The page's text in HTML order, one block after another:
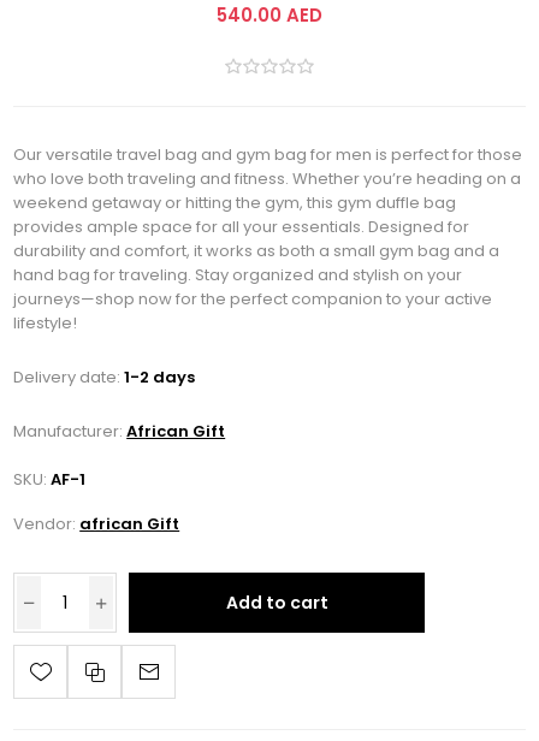
540.00 AED
Our versatile travel bag and gym bag for men is perfect for those
who love both traveling and fitness. Whether you’re heading on a
weekend getaway or hitting the gym, this gym duffle bag
provides ample space for all your essentials. Designed for
durability and comfort, it works as both a small gym bag and a
hand bag for traveling. Stay organized and stylish on your
journeys—shop now for the perfect companion to your active
lifestyle!
Delivery date: 1-2 days
Manufacturer: African Gift
SKU: AF-1
Vendor: african Gift
Add to cart